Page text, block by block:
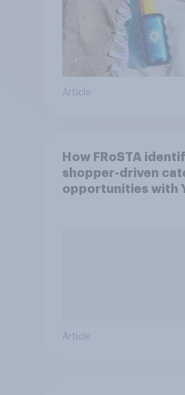
Article
How FRoSTA
shopper-driven
opportunities with
Article